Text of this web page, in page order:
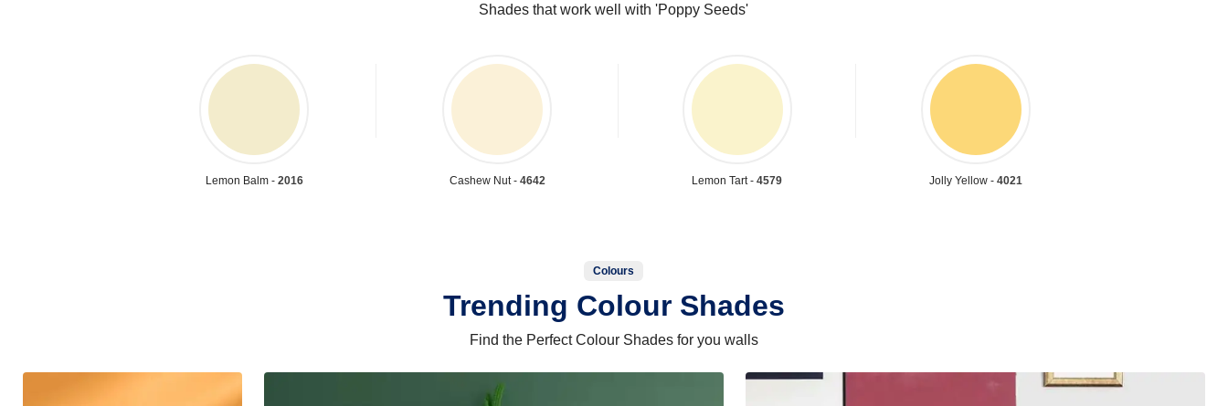
Shades that work well with 'Poppy Seeds'
Lemon Balm - 2016 Cashew Nut - 4642 Lemon Tart - 4579 Jolly Yellow - 4021
Colours
Trending Colour Shades
Find the Perfect Colour Shades for you walls